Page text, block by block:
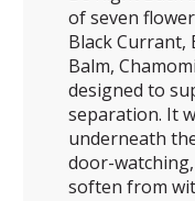
of seven
Black Currant,
Balm,
designed to
separation. It
underneath
door-
soften from